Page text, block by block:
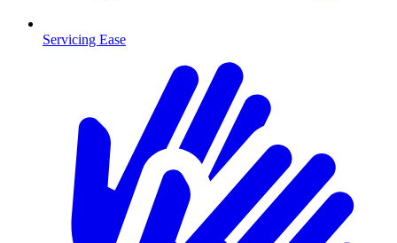
Servicing Ease